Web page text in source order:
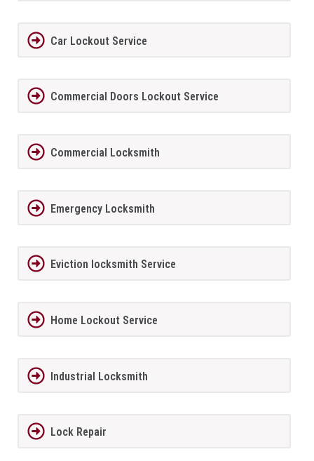
Car Lockout Service
Commercial Doors Lockout Service
Commercial Locksmith
Emergency Locksmith
Eviction locksmith Service
Home Lockout Service
Industrial Locksmith
Lock Repair